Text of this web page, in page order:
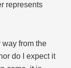
represents
way from the
do I expect it